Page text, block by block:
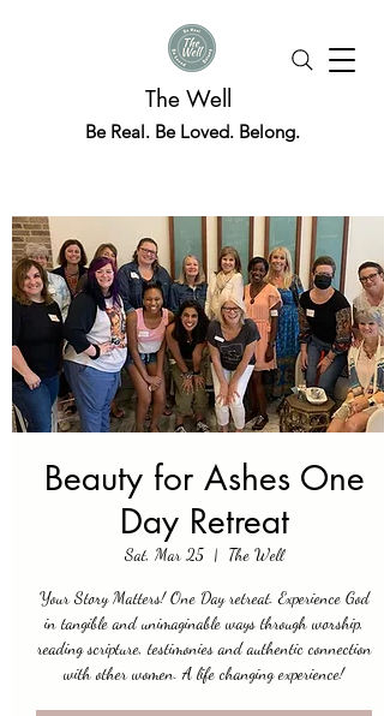
The Well
Be Real. Be Loved. Belong.
Beauty for Ashes One
Day Retreat
Sat, Mar 25
  |
The Well
Your Story Matters! One Day retreat. Experience God
in tangible and unimaginable ways through worship,
reading scripture, testimonies and authentic connection
with other women. A life changing experience!